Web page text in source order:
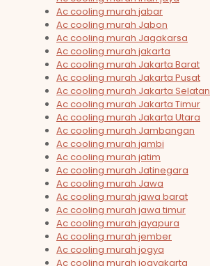
Ac cooling murah jabar
Ac cooling murah Jabon
Ac cooling murah Jagakarsa
Ac cooling murah jakarta
Ac cooling murah Jakarta Barat
Ac cooling murah Jakarta Pusat
Ac cooling murah Jakarta Selatan
Ac cooling murah Jakarta Timur
Ac cooling murah Jakarta Utara
Ac cooling murah Jambangan
Ac cooling murah jambi
Ac cooling murah jatim
Ac cooling murah Jatinegara
Ac cooling murah Jawa
Ac cooling murah jawa barat
Ac cooling murah jawa timur
Ac cooling murah jayapura
Ac cooling murah jember
Ac cooling murah jogya
Ac cooling murah jogyakarta